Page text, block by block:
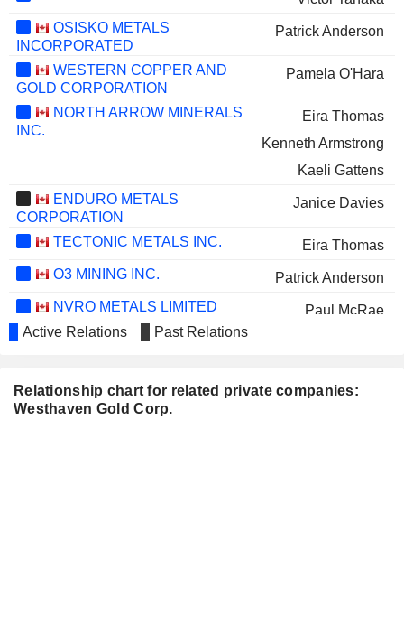
OSISKO METALS
INCORPORATED
Patrick Anderson
WESTERN COPPER AND
GOLD CORPORATION
Pamela O'Hara
NORTH ARROW MINERALS
INC.
Eira Thomas
Kenneth Armstrong
Kaeli Gattens
ENDURO METALS
CORPORATION
Janice Davies
TECTONIC METALS INC.
Eira Thomas
O3 MINING INC.
Patrick Anderson
NVRO METALS LIMITED
Paul McRae
CORNISH METALS PLC
Active Relations Past Relations
Relationship chart for related private companies:
Westhaven Gold Corp.